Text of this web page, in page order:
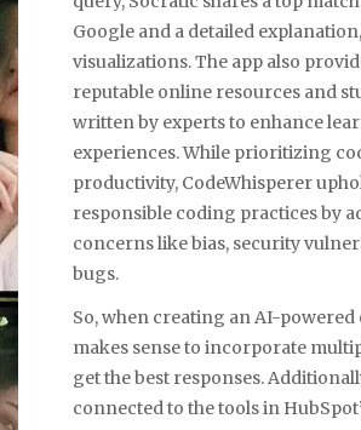
Google and a detailed
visualizations. The app also
reputable online resources and
written by experts to enhance
experiences. While prioritizing
productivity, CodeWhisperer
responsible coding practices by
concerns like bias, security
bugs.
So, when creating an AI-powered
makes sense to incorporate
get the best responses.
connected to the tools in